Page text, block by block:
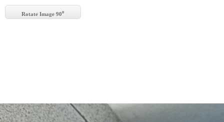
Rotate Image 90o